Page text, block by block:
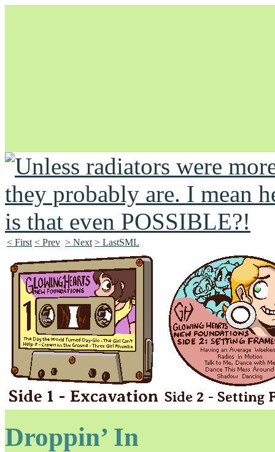
Unapologetically Queer and Queerly Unapologetic
< First < Prev > Next > LastSML
Droppin’ In